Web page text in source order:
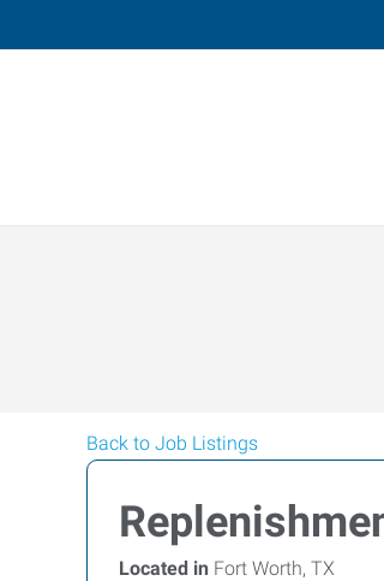
Back to Job Listings
Located in Fort Worth, TX